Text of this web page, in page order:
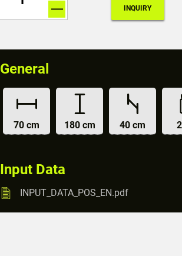
General
70 cm 180 cm 40 cm
Input Data
INPUT_DATA_POS_EN.pdf